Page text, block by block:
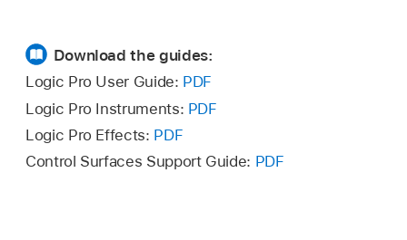
Download the guides:
Logic Pro User Guide: PDF
Logic Pro Instruments: PDF
Logic Pro Effects: PDF
Control Surfaces Support Guide: PDF